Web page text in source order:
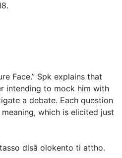
.
Face.” Spk explains that
intending to mock him with
a debate. Each question
which is elicited just
disā olokento ti attho.